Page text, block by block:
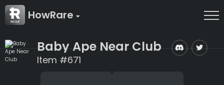
HowRare
Baby Ape Near Club
Item #671